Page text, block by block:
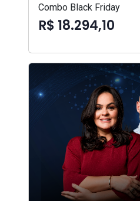
Combo Black Friday
R$ 18.294,10